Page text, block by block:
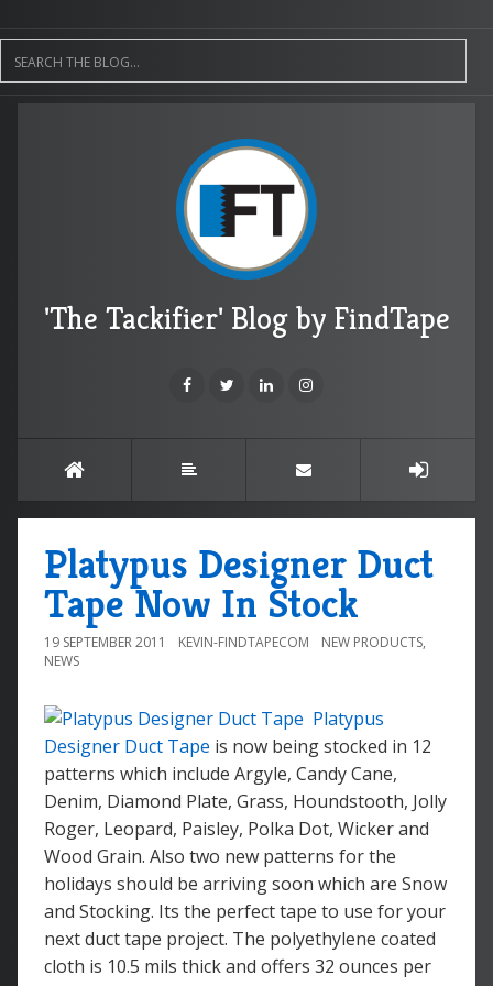
'The Tackifier' Blog by FindTape
Platypus Designer Duct
Tape Now In Stock
19 SEPTEMBER 2011 KEVIN-FINDTAPECOM NEW PRODUCTS,
NEWS
Platypus
Designer Duct Tape is now being stocked in 12
patterns which include Argyle, Candy Cane,
Denim, Diamond Plate, Grass, Houndstooth, Jolly
Roger, Leopard, Paisley, Polka Dot, Wicker and
Wood Grain. Also two new patterns for the
holidays should be arriving soon which are Snow
and Stocking. Its the perfect tape to use for your
next duct tape project. The polyethylene coated
cloth is 10.5 mils thick and offers 32 ounces per